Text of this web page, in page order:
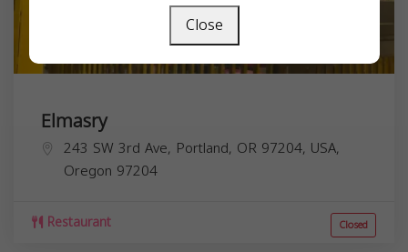
Elmasry
243 SW 3rd Ave, Portland, OR 97204, USA,
Oregon 97204
Restaurant Closed
Close